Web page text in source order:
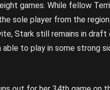
games. While fellow
sole player from the
Stark still remains in
able to play in some strong